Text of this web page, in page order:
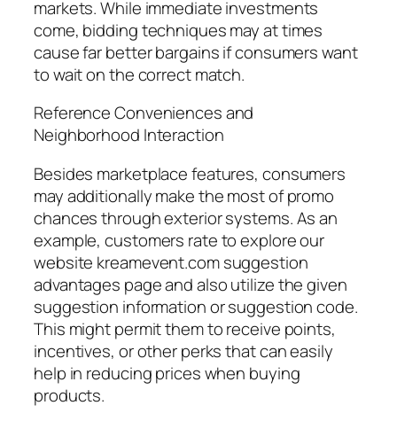
markets. While immediate investments
come, bidding techniques may at times
cause far better bargains if consumers want
to wait on the correct match.
Reference Conveniences and
Neighborhood Interaction
Besides marketplace features, consumers
may additionally make the most of promo
chances through exterior systems. As an
example, customers rate to explore our
website kreamevent.com suggestion
advantages page and also utilize the given
suggestion information or suggestion code.
This might permit them to receive points,
incentives, or other perks that can easily
help in reducing prices when buying
products.